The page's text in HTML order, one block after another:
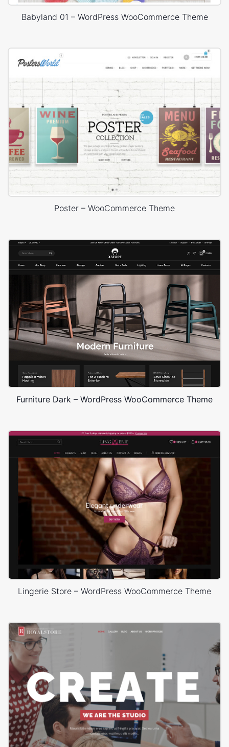
Babyland 01 – WordPress WooCommerce Theme
Poster – WooCommerce Theme
Furniture Dark – WordPress WooCommerce Theme
Lingerie Store – WordPress WooCommerce Theme